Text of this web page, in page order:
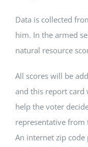
Data is collected
him. In the armed
natural resource
All scores will be
and this report card
help the voter
representative from
An internet zip